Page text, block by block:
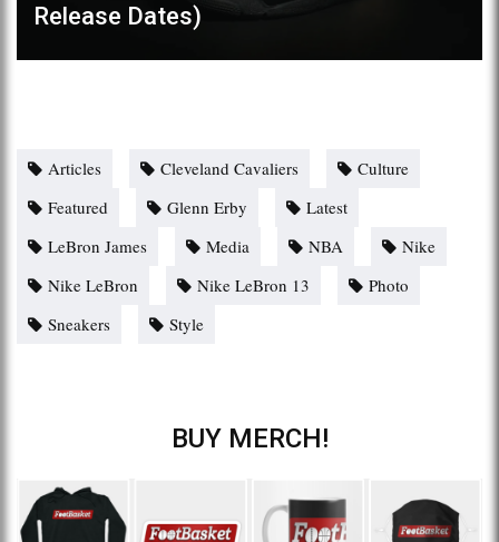
Release Dates)
Articles Cleveland Cavaliers
Culture
Featured
Glenn Erby
Latest
LeBron James
Media NBA
Nike
Nike LeBron
Nike LeBron 13
Photo
Sneakers
Style
BUY MERCH!